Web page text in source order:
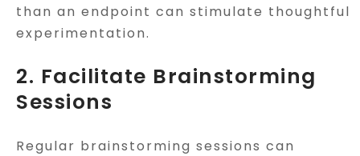
than an endpoint can stimulate thoughtful
experimentation.
2. Facilitate Brainstorming
Sessions
Regular brainstorming sessions can